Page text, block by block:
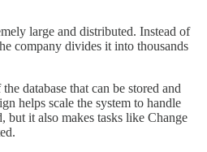
large and distributed. Instead of
company divides it into thousands
database that can be stored and
helps scale the system to handle
but it also makes tasks like Change